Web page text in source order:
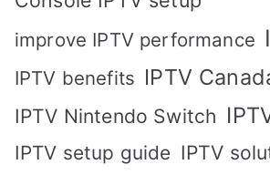
improve IPTV performance
IPTV benefits IPTV
IPTV Nintendo Switch
IPTV setup guide IPTV